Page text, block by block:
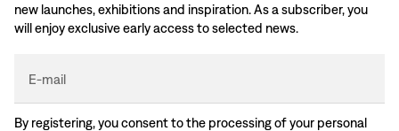
new launches, exhibitions and inspiration. As a subscriber, you
will enjoy exclusive early access to selected news.
E-mail
By registering, you consent to the processing of your personal